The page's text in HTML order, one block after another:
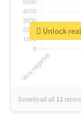
Download all 11
Unlock